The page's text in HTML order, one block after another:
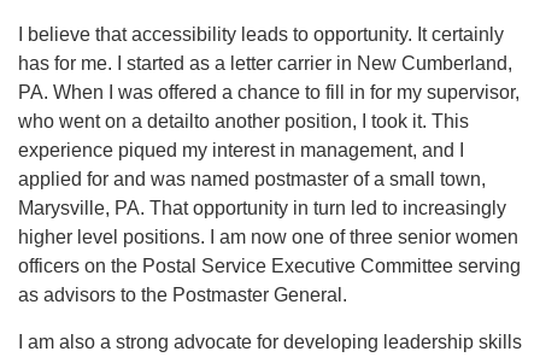
I believe that accessibility leads to opportunity. It certainly
has for me. I started as a letter carrier in New Cumberland,
PA. When I was offered a chance to fill in for my supervisor,
who went on a detailto another position, I took it. This
experience piqued my interest in management, and I
applied for and was named postmaster of a small town,
Marysville, PA. That opportunity in turn led to increasingly
higher level positions. I am now one of three senior women
officers on the Postal Service Executive Committee serving
as advisors to the Postmaster General.
I am also a strong advocate for developing leadership skills